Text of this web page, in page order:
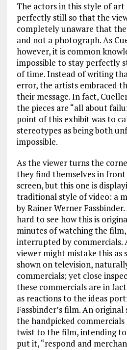
The actors in this style of art
perfectly still so that the
completely unaware that
and not a photograph. As
however, it is common
impossible to stay perfectly
of time. Instead of writing
error, the artists embraced
their message. In fact,
the pieces are “all about
point of this exhibit was to
stereotypes as being both
impossible.
As the viewer turns the
they find themselves in
screen, but this one is
traditional style of video: a
by Rainer Werner
hard to see how this is
minutes of watching the
interrupted by commercials.
viewer might mistake this as
shown on television,
commercials; yet close
these commercials are in
as reactions to the ideas
Fassbinder’s film. An
the handpicked
twist to the film, intending
put it, “respond and